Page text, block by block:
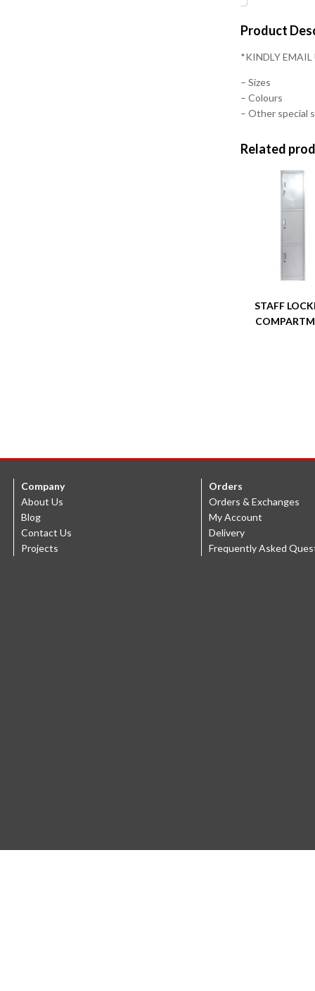
Product
*KINDLY EMAIL
– Sizes
– Colours
– Other special
Related
STAFF
Company
About Us
Blog
Contact Us
Projects
Orders
Orders & Exchanges
My Account
Delivery
Frequently Asked